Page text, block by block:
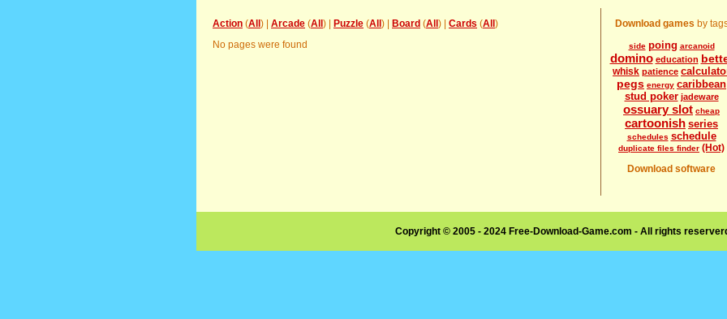
Action (All ) | Arcade (All ) | Puzzle (All ) | Board (All ) | Cards (All )
No pages were found
Download games by
side poing arcanoid
domino education
whisk patience
pegs energy caribbean
stud poker jadeware
ossuary slot cheap
cartoonish series
schedules schedule
duplicate files finder (Hot)
Download software
Copyright © 2005 - 2024 Free-Download-Game.com - All rights